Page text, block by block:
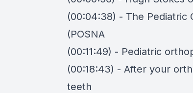
(00:04:38) - The Pediatric
(POSNA
(00:11:49) - Pediatric
(00:18:43) - After your
teeth